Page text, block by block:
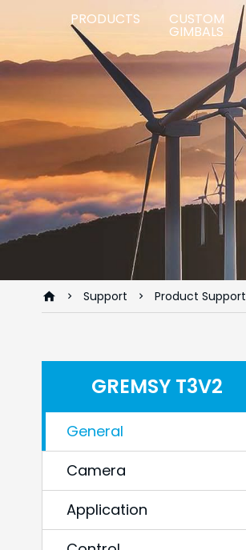
PRODUCTS CUSTOM
GIMBALS
Support Product Support
GREMSY T3V2
General
Camera
Application